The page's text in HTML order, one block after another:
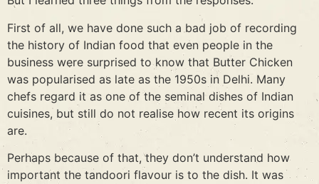
First of all, we have done such a bad job of recording
the history of Indian food that even people in the
business were surprised to know that Butter Chicken
was popularised as late as the 1950s in Delhi. Many
chefs regard it as one of the seminal dishes of Indian
cuisines, but still do not realise how recent its origins
are.
Perhaps because of that, they don’t understand how
important the tandoori flavour is to the dish. It was